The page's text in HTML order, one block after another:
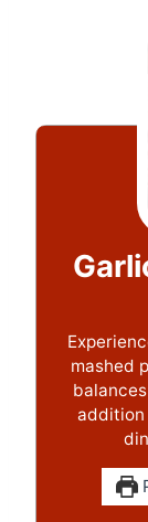
mashed
addition